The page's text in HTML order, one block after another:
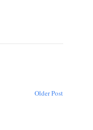
Older Post